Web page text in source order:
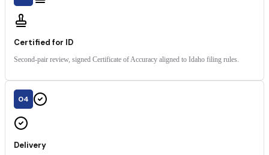
Certified for ID
Second-pair review, signed Certificate of Accuracy aligned to Idaho filing rules.
04
Delivery